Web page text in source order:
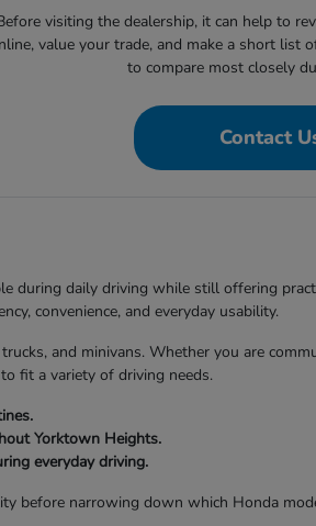
visiting the dealership, it can help to
value your trade, and make a short list
to compare most closely
Contact
during daily driving while still offering
convenience, and everyday usability.
and minivans. Whether you are
fit a variety of driving needs.
Yorktown Heights.
everyday driving.
before narrowing down which Honda